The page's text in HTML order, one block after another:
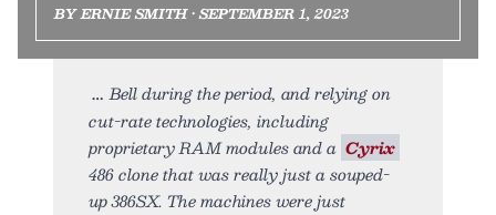
BY ERNIE SMITH • SEPTEMBER 1, 2023
Bell during the period, and relying on
cut-rate technologies, including
proprietary RAM modules and a Cyrix
486 clone that was really just a souped-
up 386SX. The machines were just